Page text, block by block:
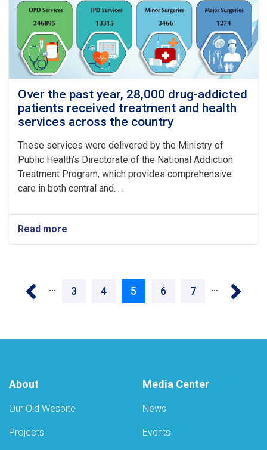
Over the past year, 28,000 drug-addicted
patients received treatment and health
services across the country
These services were delivered by the Ministry of
Public Health’s Directorate of the National Addiction
Treatment Program, which provides comprehensive
care in both central and. . .
Read more
Over
28,000
received
the
… Page
3 Page
4
Current
5 Page
6 Page
7 …
About
Our Old Wesbite
Projects
Media Center
News
Events